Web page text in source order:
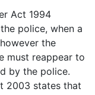
Act 1994
police, when a
the
must reappear to
by the police.
2003 states that